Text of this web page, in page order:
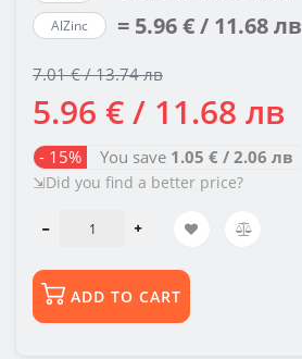
AlZinc = 5.96 € / 11.68 лв
7.01 € / 13.74 лв
5.96 € / 11.68 лв
- 15% You save 1.05 € / 2.06 лв
⇲Did you find a better price?
ADD TO CART